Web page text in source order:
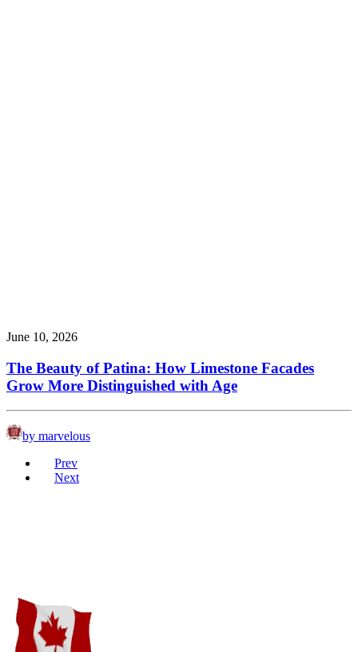
June 10, 2026
The Beauty of Patina: How Limestone Facades
Grow More Distinguished with Age
by marvelous
Prev
Next